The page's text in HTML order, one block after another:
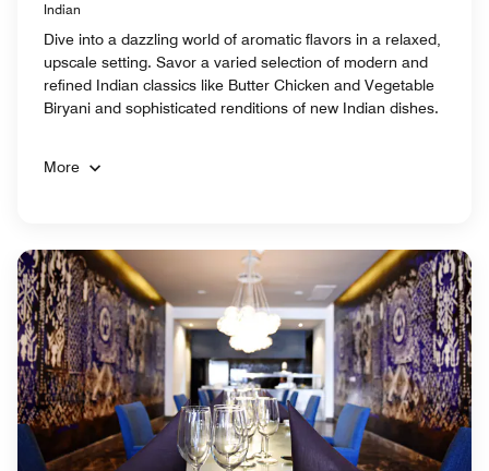
Indian
Dive into a dazzling world of aromatic flavors in a relaxed,
upscale setting. Savor a varied selection of modern and
refined Indian classics like Butter Chicken and Vegetable
Biryani and sophisticated renditions of new Indian dishes.
More